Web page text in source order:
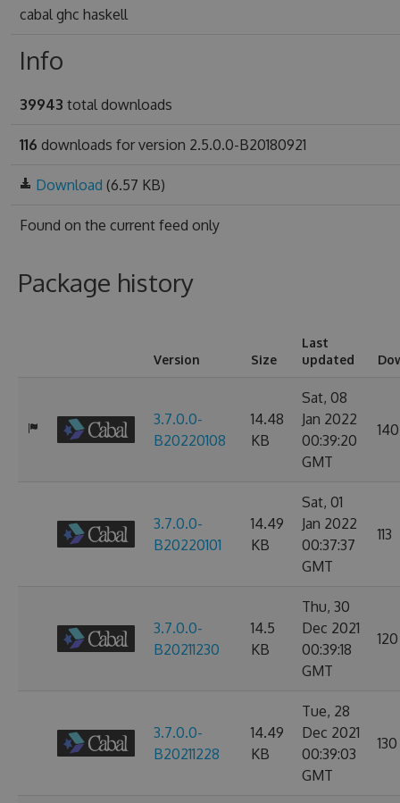
cabal ghc haskell
Info
39943 total downloads
116 downloads for version 2.5.0.0-B20180921
Download (6.57 KB)
Found on the current feed only
Package history
Version Size
Last
updated
3.7.0.0-
B20220108
14.48
KB
Sat, 08
Jan 2022
00:39:20
GMT
140
3.7.0.0-
B20220101
14.49
KB
Sat, 01
Jan 2022
00:37:37
GMT
113
3.7.0.0-
B20211230
14.5
KB
Thu, 30
Dec 2021
00:39:18
GMT
120
3.7.0.0-
B20211228
14.49
KB
Tue, 28
Dec 2021
00:39:03
GMT
130